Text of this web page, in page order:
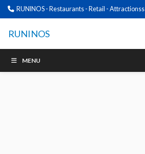
RUNINOS - Restaurants - Retail - Attractionss
RUNINOS
MENU